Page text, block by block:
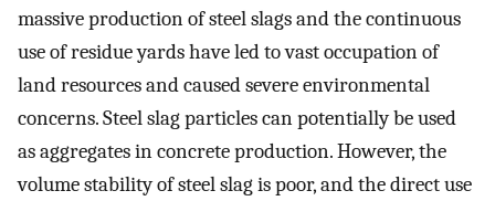
massive production of steel slags and the continuous
use of residue yards have led to vast occupation of
land resources and caused severe environmental
concerns. Steel slag particles can potentially be used
as aggregates in concrete production. However, the
volume stability of steel slag is poor, and the direct use